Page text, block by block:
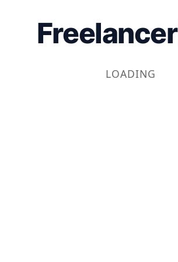
Freelancer
LOADING